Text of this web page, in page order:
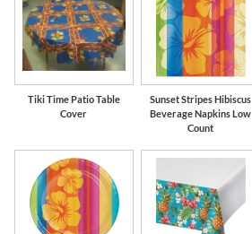
Tiki Time Patio Table
Cover
Sunset Stripes Hibiscus
Beverage Napkins Low
Count